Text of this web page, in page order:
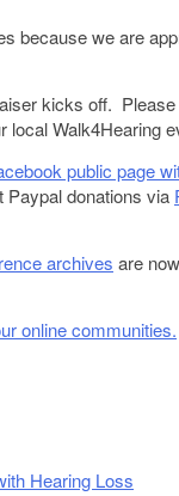
because we are
kicks off.
local Walk4Hearing
public page
donations via
archives are
online communities.
Hearing Loss